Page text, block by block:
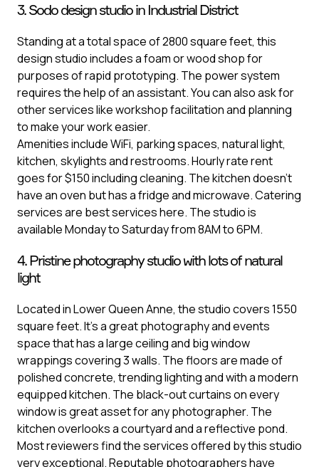
3. Sodo design studio in Industrial District
Standing at a total space of 2800 square feet, this
design studio includes a foam or wood shop for
purposes of rapid prototyping. The power system
requires the help of an assistant. You can also ask for
other services like workshop facilitation and planning
to make your work easier.
Amenities include WiFi, parking spaces, natural light,
kitchen, skylights and restrooms. Hourly rate rent
goes for $150 including cleaning. The kitchen doesn’t
have an oven but has a fridge and microwave. Catering
services are best services here. The studio is
available Monday to Saturday from 8AM to 6PM.
4. Pristine photography studio with lots of natural
light
Located in Lower Queen Anne, the studio covers 1550
square feet. It’s a great photography and events
space that has a large ceiling and big window
wrappings covering 3 walls. The floors are made of
polished concrete, trending lighting and with a modern
equipped kitchen. The black-out curtains on every
window is great asset for any photographer. The
kitchen overlooks a courtyard and a reflective pond.
Most reviewers find the services offered by this studio
very exceptional. Reputable photographers have